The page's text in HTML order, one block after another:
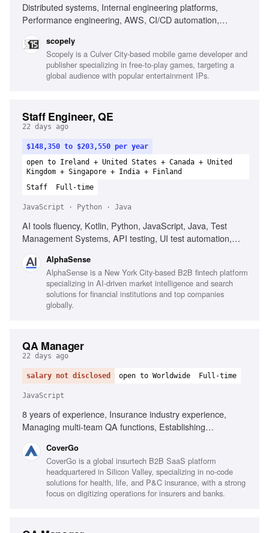
Distributed systems, Internal engineering platforms,
Performance engineering, AWS, CI/CD automation,
scopely
Scopely is a Culver City-based mobile game developer and
publisher specializing in free-to-play games, targeting a
global audience with popular entertainment IPs.
Staff Engineer, QE
22 days ago
$148,350 to $203,550 per year
open to Ireland + United States + Canada + United
Kingdom + Singapore + India + Finland
Staff
Full-time
JavaScript · Python · Java
AI tools fluency, Kotlin, Python, JavaScript, Java, Test
Management Systems, API testing, UI test automation,
Performance Engineering, Observability, AI/ML model
evaluation
AlphaSense
AlphaSense is a New York City-based B2B fintech platform
specializing in AI-driven market intelligence and search
solutions for financial institutions and top companies
globally.
QA Manager
22 days ago
salary not disclosed open to Worldwide Full-time
JavaScript
8 years of experience, Insurance industry experience,
Managing multi-team QA functions, Establishing
on quality metrics, Automated testing frameworks in agile,
BDD and Gherkin, Testing tools for JavaScript and .NET,
Performance, security, and compliance testing, AI-powered
process implementation
CoverGo
CoverGo is a global insurtech B2B SaaS platform
headquartered in Silicon Valley, specializing in no-code
solutions for health, life, and P&C insurance, with a strong
focus on digitizing operations for insurers and banks.